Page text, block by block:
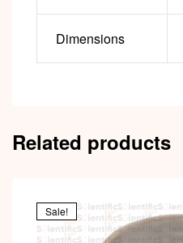
Dimensions
Related products
Sale!